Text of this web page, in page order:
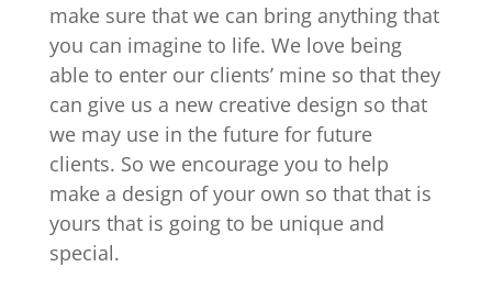
make sure that we can bring anything that
you can imagine to life. We love being
able to enter our clients’ mine so that they
can give us a new creative design so that
we may use in the future for future
clients. So we encourage you to help
make a design of your own so that that is
yours that is going to be unique and
special.